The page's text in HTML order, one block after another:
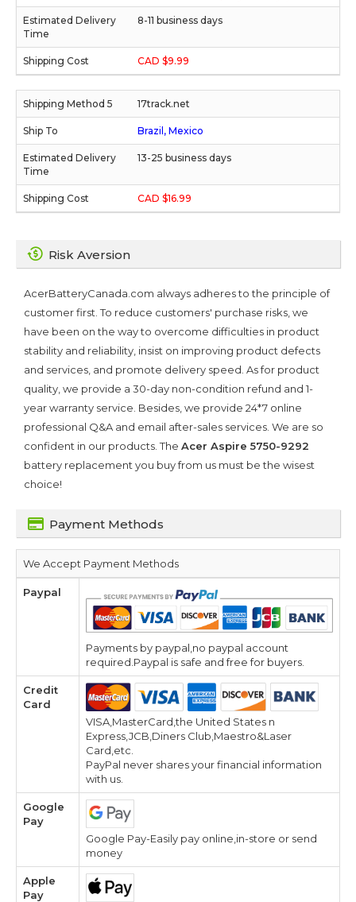
8-11 business days
CAD $9.99
17track.net
Brazil, Mexico
13-25 business days
CAD $16.99
Risk Aversion
AcerBatteryCanada.com always adheres to the principle of
customer first. To reduce customers' purchase risks, we
have been on the way to overcome difficulties in product
stability and reliability, insist on improving product defects
and services, and promote delivery speed. As for product
quality, we provide a 30-day non-condition refund and 1-
year warranty service. Besides, we provide 24*7 online
professional Q&A and email after-sales services. We are so
confident in our products. The Acer Aspire 5750-9292
battery replacement you buy from us must be the wisest
choice!
Payment Methods
We Accept Payment Methods
Paypal
Payments by paypal,no paypal account
required.Paypal is safe and free for buyers.
Credit
Card
VISA,MasterCard,the United States n
Express,JCB,Diners Club,Maestro&Laser
Card,etc.
PayPal never shares your financial information
with us.
Google
Pay
Google Pay-Easily pay online,in-store or send
money
Apple
Pay